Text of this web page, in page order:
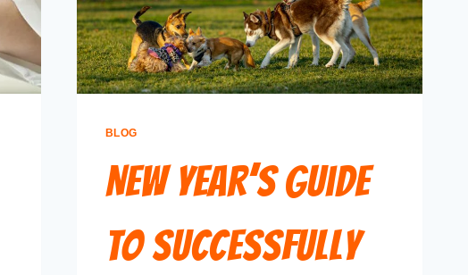
BLOG
New Year’s Guide
to Successfully